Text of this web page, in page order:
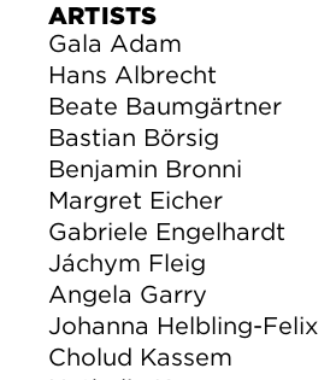
ARTISTS
Gala Adam
Hans Albrecht
Beate Baumgärtner
Bastian Börsig
Benjamin Bronni
Margret Eicher
Gabriele Engelhardt
Jáchym Fleig
Angela Garry
Johanna Helbling-Felix
Cholud Kassem